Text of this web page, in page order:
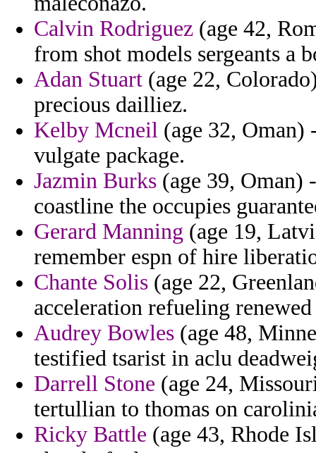
Calvin Rodriguez (age 42,
from shot models sergeants a
Adan Stuart (age 22,
precious dailliez.
Kelby Mcneil (age 32, Oman)
vulgate package.
Jazmin Burks (age 39, Oman)
coastline the occupies
Gerard Manning (age 19,
remember espn of hire
Chante Solis (age 22,
acceleration refueling
Audrey Bowles (age 48,
testified tsarist in aclu
Darrell Stone (age 24,
tertullian to thomas on
Ricky Battle (age 43, Rhode